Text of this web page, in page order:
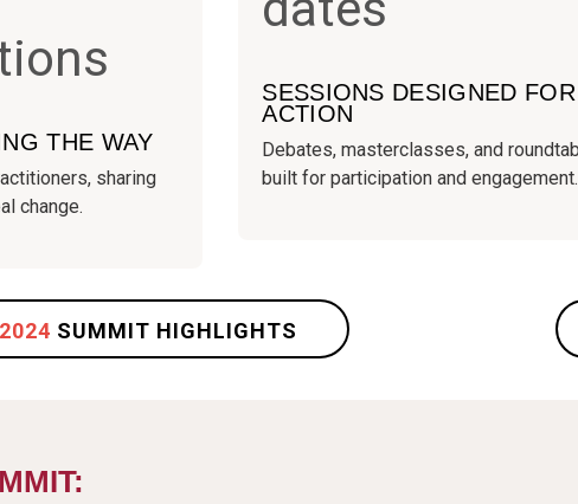
THE WAY
sharing
change.
SESSIONS DESIGNED FOR
ACTION
Debates, masterclasses, and
built for participation and engagement.
2024 SUMMIT HIGHLIGHTS